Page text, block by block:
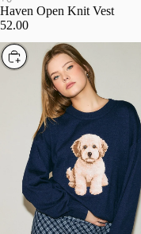
Haven Open Knit Vest
52.00
Choose